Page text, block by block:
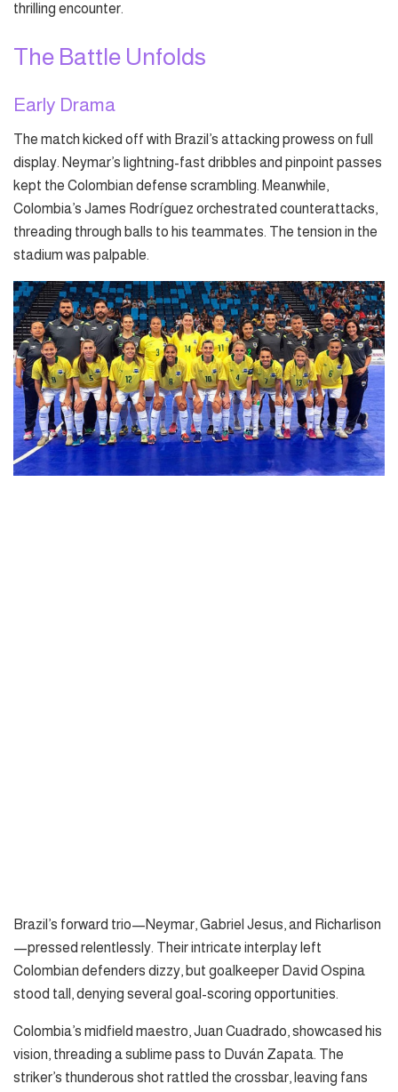
thrilling encounter.
The Battle Unfolds
Early Drama
The match kicked off with Brazil’s attacking prowess on full
display. Neymar’s lightning-fast dribbles and pinpoint passes
kept the Colombian defense scrambling. Meanwhile,
Colombia’s James Rodríguez orchestrated counterattacks,
threading through balls to his teammates. The tension in the
stadium was palpable.
Brazil’s forward trio—Neymar, Gabriel Jesus, and Richarlison
—pressed relentlessly. Their intricate interplay left
Colombian defenders dizzy, but goalkeeper David Ospina
stood tall, denying several goal-scoring opportunities.
Colombia’s midfield maestro, Juan Cuadrado, showcased his
vision, threading a sublime pass to Duván Zapata. The
striker’s thunderous shot rattled the crossbar, leaving fans